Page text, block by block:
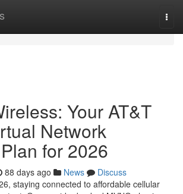
Your AT&T
Network
for 2026
88 days ago News
Discuss
staying connected to affordable cellular